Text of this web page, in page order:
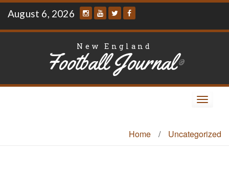
Skip
content
August 6, 2026
New England
Football Journal®
Toggle
Home
/ Uncategorized